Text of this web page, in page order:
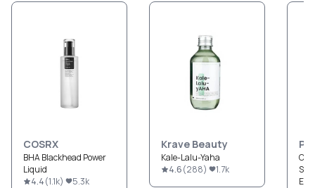
COSRX
BHA Blackhead Power
Liquid
4.4(1.1k) 5.3k
Krave Beauty
Kale-Lalu-Yaha
4.6(288) 1.7k